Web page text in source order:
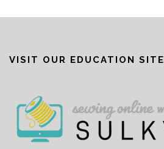
VISIT OUR EDUCATION SITE